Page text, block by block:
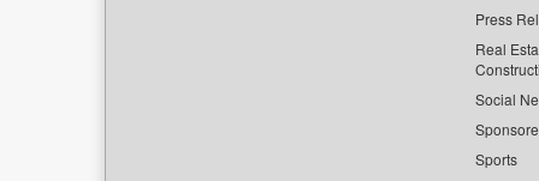
Press
Real
Social
Sports